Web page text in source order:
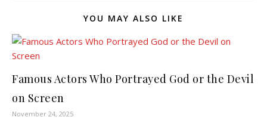
YOU MAY ALSO LIKE
Famous Actors Who Portrayed God or the Devil
on Screen
November 24, 2025